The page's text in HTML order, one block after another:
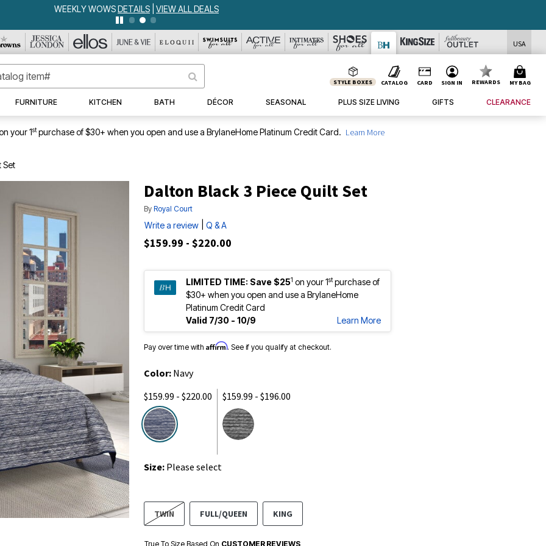
WEEKLY WOWSDETAILS VIEW ALL DEALS
USA
STYLE BOXES CATALOG CARD SIGN IN REWARDS MY BAG
FURNITURE KITCHEN BATH DÉCOR SEASONAL PLUS SIZE LIVING GIFTS CLEARANCE
your 1stpurchase of $30+ when you open and use a BrylaneHome Platinum Credit Card. Learn More
Set
Dalton Black 3 Piece Quilt Set
By Royal Court
Write a review Q & A
$159.99 - $220.00
LIMITED TIME: Save $251 on your 1stpurchase of
$30+ when you open and use a BrylaneHome
Platinum Credit Card
Valid 7/30 - 10/9
Learn More
Pay over time with Affirm. See if you qualify at checkout.
Color: Navy
$159.99 - $220.00
$159.99 - $196.00
Size: Please select
TWIN FULL/QUEEN KING
True To Size Based On CUSTOMER REVIEWS